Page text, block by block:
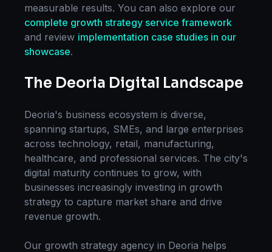
measurable results. You can also explore our
complete growth strategy service framework
and review implementation case studies in our
showcase.
The Deoria Digital Landscape
Deoria's business ecosystem is diverse,
spanning startups, SMEs, and large enterprises
across technology, retail, manufacturing,
healthcare, and professional services. The city's
digital maturity continues to grow, with
businesses increasingly investing in growth
strategy to capture market share and drive
revenue growth.
Our growth strategy agency in Deoria helps